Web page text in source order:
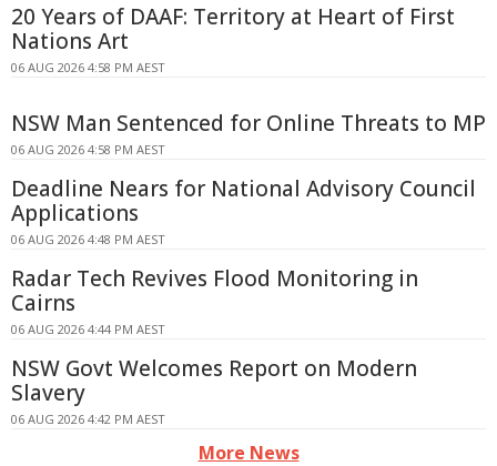
20 Years of DAAF: Territory at Heart of First
Nations Art
06 AUG 2026 4:58 PM AEST
NSW Man Sentenced for Online Threats to MP
06 AUG 2026 4:58 PM AEST
Deadline Nears for National Advisory Council
Applications
06 AUG 2026 4:48 PM AEST
Radar Tech Revives Flood Monitoring in
Cairns
06 AUG 2026 4:44 PM AEST
NSW Govt Welcomes Report on Modern
Slavery
06 AUG 2026 4:42 PM AEST
More News